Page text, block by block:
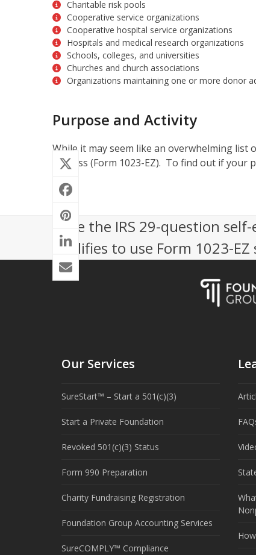
Charitable risk pools
Cooperative service organizations
Cooperative hospital service organizations
Hospitals and medical research organizations
Schools, colleges, and universities
Churches and church associations
Organizations maintaining one or more donor
Purpose and Activity
While it may seem like an overwhelming
process (Form 1023-EZ). To find out if
Take the IRS 29-question
qualifies to use Form 1023-
Our Services
SureStart™ – Start a 501(c)(3)
Start a Private Foundation
Revoked 501(c)(3) Status
Form 990 Preparation
Charity Fundraising Registration
Foundation Group Accounting Services
SureCOMPLY™ Compliance